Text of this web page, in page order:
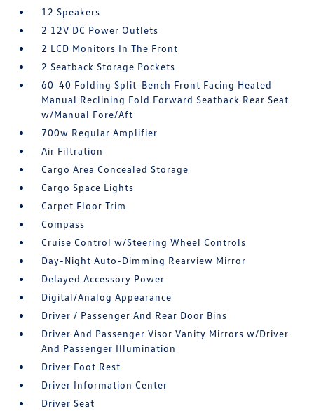
12 Speakers
2 12V DC Power Outlets
2 LCD Monitors In The Front
2 Seatback Storage Pockets
60-40 Folding Split-Bench Front Facing Heated
Manual Reclining Fold Forward Seatback Rear Seat
w/Manual Fore/Aft
700w Regular Amplifier
Air Filtration
Cargo Area Concealed Storage
Cargo Space Lights
Carpet Floor Trim
Compass
Cruise Control w/Steering Wheel Controls
Day-Night Auto-Dimming Rearview Mirror
Delayed Accessory Power
Digital/Analog Appearance
Driver / Passenger And Rear Door Bins
Driver And Passenger Visor Vanity Mirrors w/Driver
And Passenger Illumination
Driver Foot Rest
Driver Information Center
Driver Seat